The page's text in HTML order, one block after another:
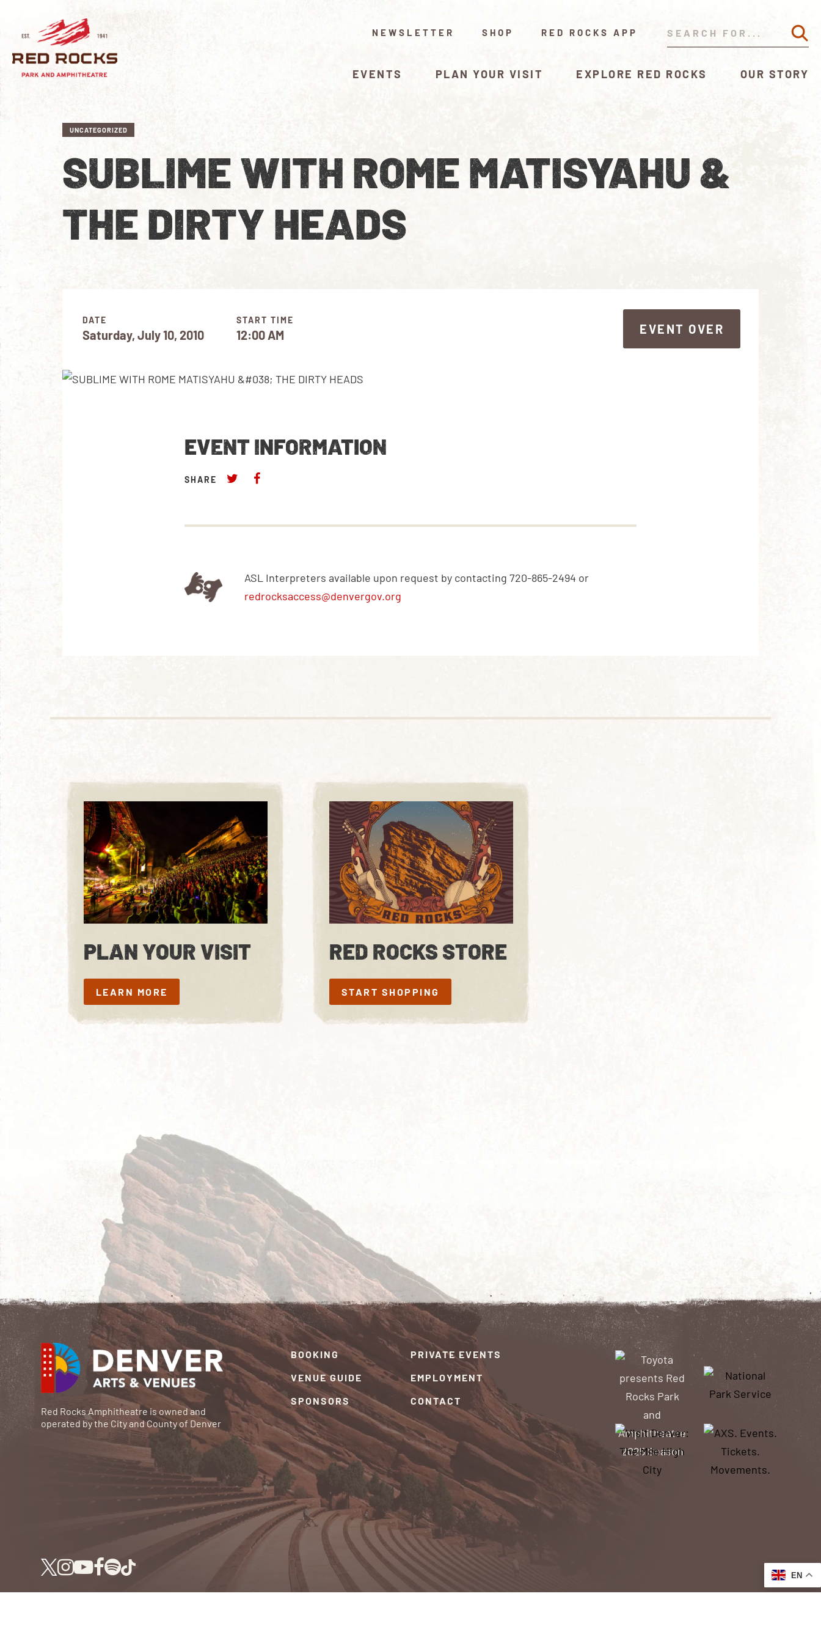
NEWSLETTER SHOP RED ROCKS APP
EVENTS PLAN YOUR VISIT EXPLORE RED ROCKS OUR STORY
UNCATEGORIZED
SUBLIME WITH ROME MATISYAHU &
THE DIRTY HEADS
DATE START TIME
Saturday, July 10, 2010 12:00 AM
EVENT OVER
EVENT INFORMATION
SHARE
ASL Interpreters available upon request by contacting 720-865-2494 or
redrocksaccess@denvergov.org
PLAN YOUR VISIT
LEARN MORE
LEARN MORE
RED ROCKS STORE
START SHOPPING
START SHOPPING
Red Rocks Amphitheatre is owned and
operated by the City and County of Denver
BOOKING
VENUE GUIDE
SPONSORS
PRIVATE EVENTS
EMPLOYMENT
CONTACT
EN